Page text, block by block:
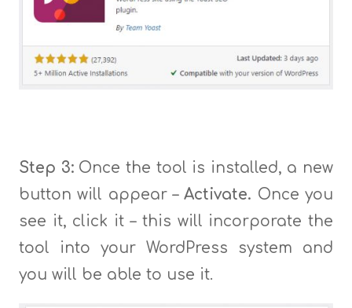
Step 3:Once the tool is installed, a new
button will appear –Activate. Once you
see it, click it – this will incorporate the
tool into your WordPress system and
you will be able to use it.